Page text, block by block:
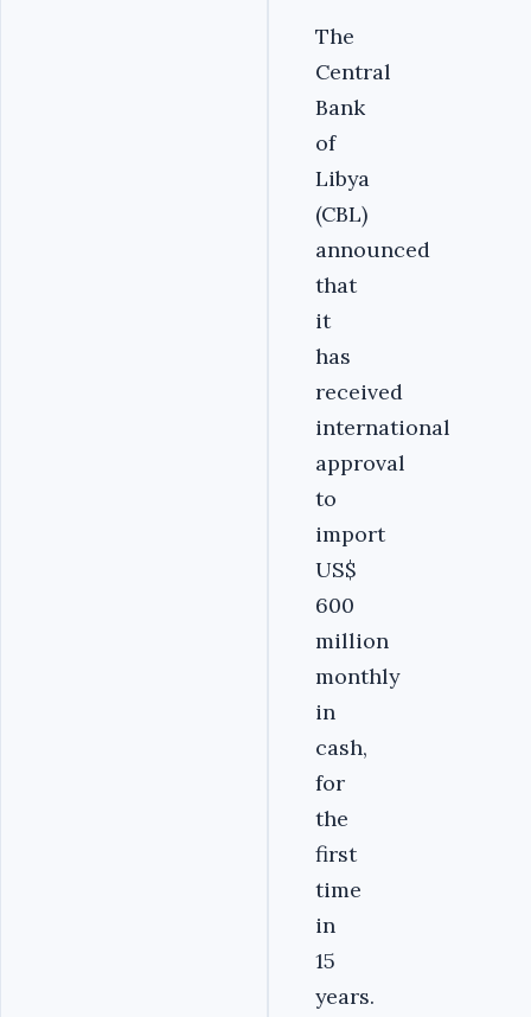
The
Central
Bank
of
Libya
(CBL)
announced
that
it
has
received
international
approval
to
import
US$
600
million
monthly
in
cash,
for
the
first
time
in
15
years.